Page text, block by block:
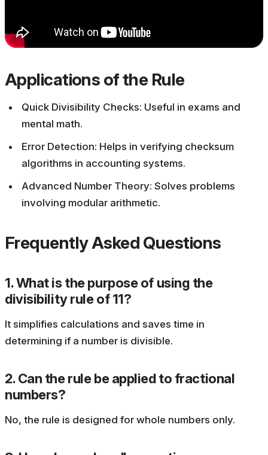
Applications of the Rule
Quick Divisibility Checks: Useful in exams and
mental math.
Error Detection: Helps in verifying checksum
algorithms in accounting systems.
Advanced Number Theory: Solves problems
involving modular arithmetic.
Frequently Asked Questions
1. What is the purpose of using the
divisibility rule of 11?
It simplifies calculations and saves time in
determining if a number is divisible.
2. Can the rule be applied to fractional
numbers?
No, the rule is designed for whole numbers only.